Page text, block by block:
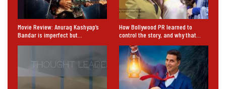
Movie Review: Anurag Kashyap’s
Bandar is imperfect but…
How Bollywood PR learned to
control the story, and why that…